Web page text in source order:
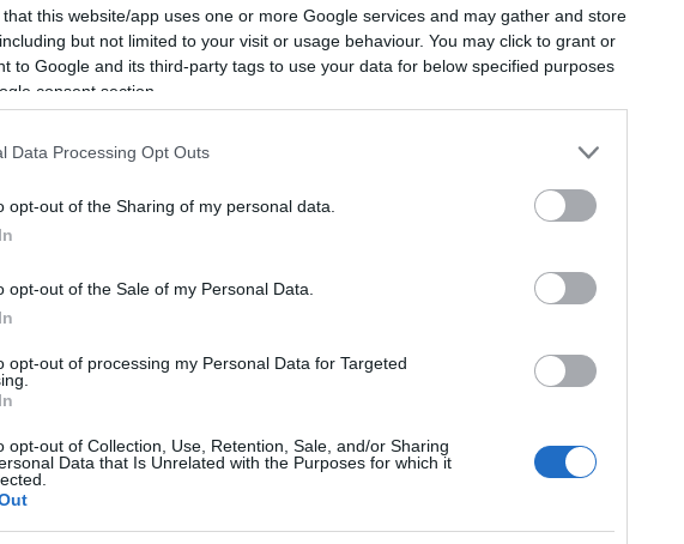
that this website/app uses one or more Google services and may gather and store
but not limited to your visit or usage behaviour. You may click to grant or
to Google and its third-party tags to use your data for below specified purposes
consent section.
Data Processing Opt Outs
opt-out of the Sharing of my personal data.
opt-out of the Sale of my Personal Data.
opt-out of processing my Personal Data for Targeted
opt-out of Collection, Use, Retention, Sale, and/or Sharing
Data that Is Unrelated with the Purposes for which it
Your family member
Morton County
a friend, a client or
Inmate lookup
can also search
to find a family
The "Writ of Habeas
is useful to help
this process, vital
be taken. Our free
and federal facilities.